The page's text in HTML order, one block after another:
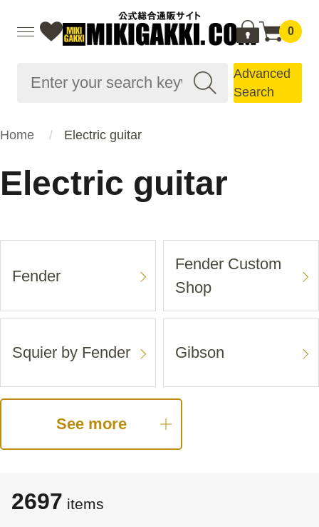
0
Advanced
Search
Home Electric guitar
Electric guitar
Fender
Fender Custom
Shop
Squier by Fender Gibson
See more
2697 items